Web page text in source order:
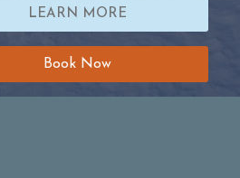
LEARN MORE
Book Now